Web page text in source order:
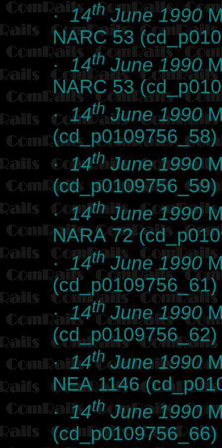
·14thJune 1990
NARC 53
· 14th June 1990
NARC 53
·14thJune 1990
(cd_p0109756_58)
·14thJune 1990
(cd_p0109756_59)
·14thJune 1990
NARA 72
·14thJune 1990
(cd_p0109756_61)
·14thJune 1990
(cd_p0109756_62)
·14thJune 1990
NEA 1146
·14thJune 1990
(cd_p0109756_66)